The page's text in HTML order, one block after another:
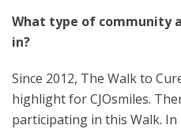
What type of community
in?
Since 2012, The Walk to
highlight for CJOsmiles.
participating in this Walk. In